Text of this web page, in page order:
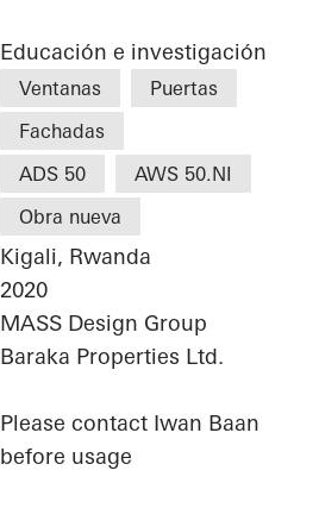
Educación e investigación
Ventanas
Puertas
Fachadas
ADS 50 AWS 50.NI
Obra nueva
Kigali, Rwanda
2020
MASS Design Group
Baraka Properties Ltd.
Please contact Iwan Baan
before usage